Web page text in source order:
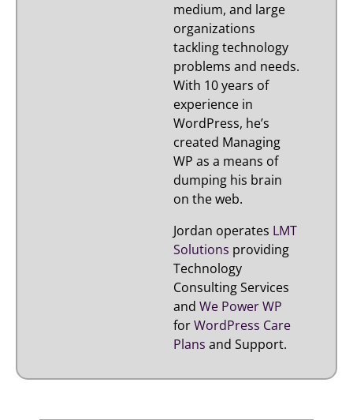
medium, and large
organizations
tackling technology
problems and needs.
With 10 years of
experience in
WordPress, he’s
created Managing
WP as a means of
dumping his brain
on the web.
Jordan operates LMT
Solutions providing
Technology
Consulting Services
andWe Power WP
forWordPress Care
Plans and Support.